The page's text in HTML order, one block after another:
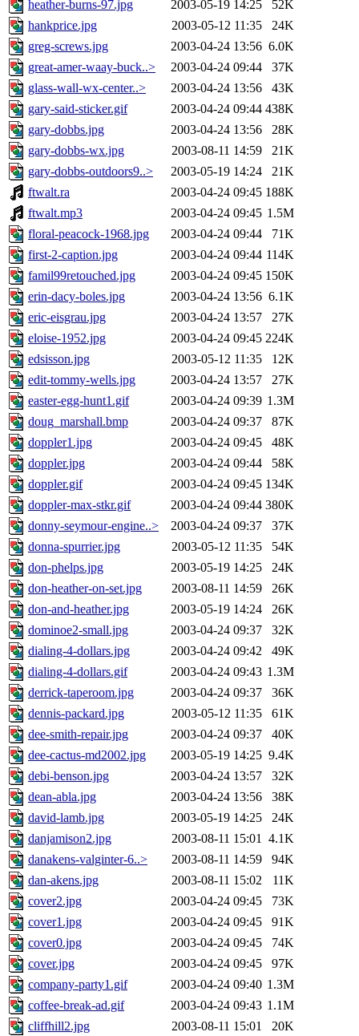
heather-burns-97.jpg 2003-05-19 14:25
52K
hankprice.jpg
2003-05-12 11:35
24K
greg-screws.jpg
2003-04-24 13:56 6.0K
great-amer-waay-buck..>
2003-04-24 09:44
37K
glass-wall-wx-center..>
2003-04-24 13:56
43K
gary-said-sticker.gif
2003-04-24 09:44 438K
gary-dobbs.jpg
2003-04-24 13:56
28K
gary-dobbs-wx.jpg
2003-08-11 14:59
21K
gary-dobbs-outdoors9..>
2003-05-19 14:24
21K
ftwalt.ra
2003-04-24 09:45 188K
ftwalt.mp3
2003-04-24 09:45 1.5M
floral-peacock-1968.jpg
2003-04-24 09:44
71K
first-2-caption.jpg
2003-04-24 09:44 114K
famil99retouched.jpg
2003-04-24 09:45 150K
erin-dacy-boles.jpg
2003-04-24 13:56 6.1K
eric-eisgrau.jpg
2003-04-24 13:57
27K
eloise-1952.jpg
2003-04-24 09:45 224K
edsisson.jpg
2003-05-12 11:35
12K
edit-tommy-wells.jpg
2003-04-24 13:57
27K
easter-egg-hunt1.gif
2003-04-24 09:39 1.3M
doug_marshall.bmp
2003-04-24 09:37
87K
doppler1.jpg
2003-04-24 09:45
48K
doppler.jpg
2003-04-24 09:44
58K
doppler.gif
2003-04-24 09:45 134K
doppler-max-stkr.gif
2003-04-24 09:44 380K
donny-seymour-engine..>
2003-04-24 09:37
37K
donna-spurrier.jpg
2003-05-12 11:35
54K
don-phelps.jpg
2003-05-19 14:25
24K
don-heather-on-set.jpg
2003-08-11 14:59
26K
don-and-heather.jpg
2003-05-19 14:24
26K
dominoe2-small.jpg
2003-04-24 09:37
32K
dialing-4-dollars.jpg
2003-04-24 09:42
49K
dialing-4-dollars.gif
2003-04-24 09:43 1.3M
derrick-taperoom.jpg
2003-04-24 09:37
36K
dennis-packard.jpg
2003-05-12 11:35
61K
dee-smith-repair.jpg
2003-04-24 09:37
40K
dee-cactus-md2002.jpg
2003-05-19 14:25 9.4K
debi-benson.jpg
2003-04-24 13:57
32K
dean-abla.jpg
2003-04-24 13:56
38K
david-lamb.jpg
2003-05-19 14:25
24K
danjamison2.jpg
2003-08-11 15:01 4.1K
danakens-valginter-6..>
2003-08-11 14:59
94K
dan-akens.jpg
2003-08-11 15:02
11K
cover2.jpg
2003-04-24 09:45
73K
cover1.jpg
2003-04-24 09:45
91K
cover0.jpg
2003-04-24 09:45
74K
cover.jpg
2003-04-24 09:45
97K
company-party1.gif
2003-04-24 09:40 1.3M
coffee-break-ad.gif
2003-04-24 09:43 1.1M
cliffhill2.jpg
2003-08-11 15:01
20K